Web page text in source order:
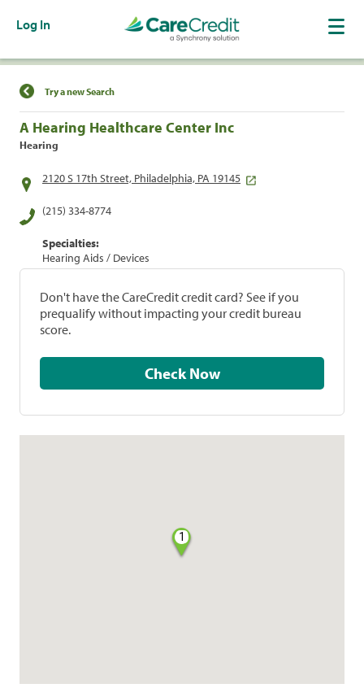
Log In
Find a Location
Try a new Search
A Hearing Healthcare Center Inc
Hearing
2120 S 17th Street, Philadelphia, PA 19145
(215) 334-8774
Specialties:
Hearing Aids / Devices
Don't have the CareCredit credit card? See if you
prequalify without impacting your credit bureau
score.
Check Now
1